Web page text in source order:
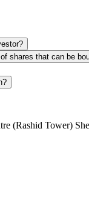
shares that can be
(Rashid Tower)